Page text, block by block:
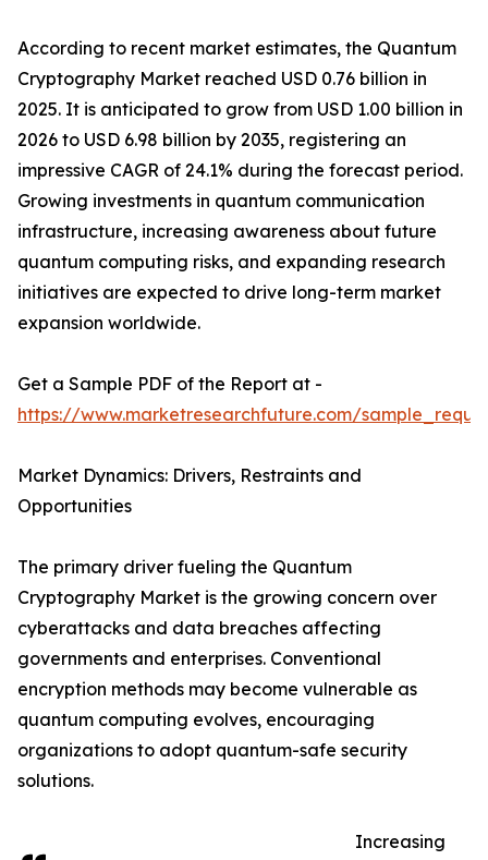
According to recent market estimates, the Quantum
Cryptography Market reached USD 0.76 billion in
2025. It is anticipated to grow from USD 1.00 billion in
2026 to USD 6.98 billion by 2035, registering an
impressive CAGR of 24.1% during the forecast period.
Growing investments in quantum communication
infrastructure, increasing awareness about future
quantum computing risks, and expanding research
initiatives are expected to drive long-term market
expansion worldwide.
Get a Sample PDF of the Report at -
https://www.marketresearchfuture.com/
Market Dynamics: Drivers, Restraints and
Opportunities
The primary driver fueling the Quantum
Cryptography Market is the growing concern over
cyberattacks and data breaches affecting
governments and enterprises. Conventional
encryption methods may become vulnerable as
quantum computing evolves, encouraging
organizations to adopt quantum-safe security
solutions.
Increasing